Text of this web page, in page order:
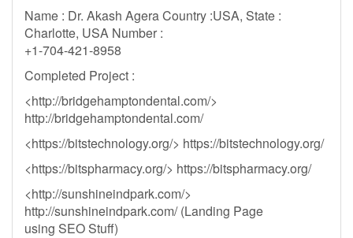
Name : Dr. Akash Agera Country :USA, State :
Charlotte, USA Number :
+1-704-421-8958
Completed Project :
<http://bridgehamptondental.com/>
http://bridgehamptondental.com/
<https://bitstechnology.org/> https://bitstechnology.org/
<https://bitspharmacy.org/> https://bitspharmacy.org/
<http://sunshineindpark.com/>
http://sunshineindpark.com/ (Landing Page
using SEO Stuff)